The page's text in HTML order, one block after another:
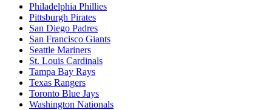
Philadelphia Phillies
Pittsburgh Pirates
San Diego Padres
San Francisco Giants
Seattle Mariners
St. Louis Cardinals
Tampa Bay Rays
Texas Rangers
Toronto Blue Jays
Washington Nationals